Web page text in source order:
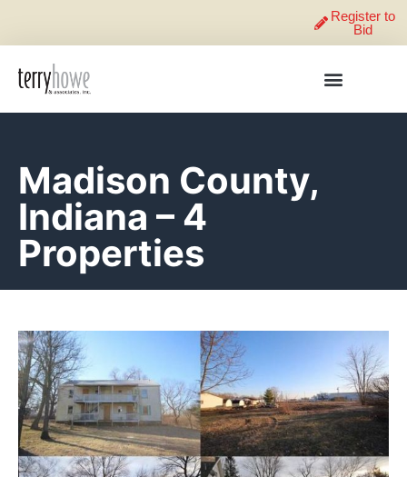
Register to
Bid
Madison County,
Indiana – 4
Properties